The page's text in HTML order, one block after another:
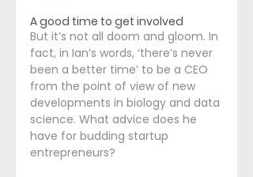
A good time to get involved
But it’s not all doom and gloom. In
fact, in Ian’s words, ‘there’s never
been a better time’ to be a CEO
from the point of view of new
developments in biology and data
science. What advice does he
have for budding startup
entrepreneurs?